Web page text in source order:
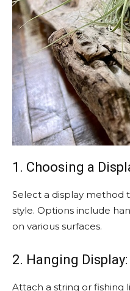
1. Choosing a
Select a display method
style. Options include
on various surfaces.
2. Hanging Display:
Attach a string or fishing